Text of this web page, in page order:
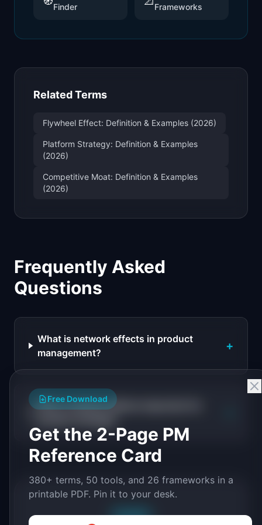
Finder Frameworks
Related Terms
Flywheel Effect: Definition & Examples (2026)
Platform Strategy: Definition & Examples
(2026)
Competitive Moat: Definition & Examples
(2026)
Frequently Asked
Questions
What is network effects in product
management?
+
Why is network effects important for
Free PDF
Free Download
Get the 2-Page PM
Reference Card
380+ terms, 50 tools, and 26 frameworks in a
printable PDF. Pin it to your desk.